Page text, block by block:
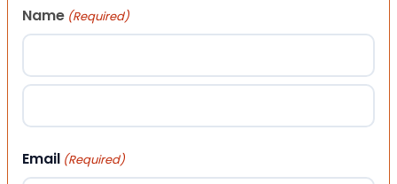
Name (Required)
First
Email (Required)